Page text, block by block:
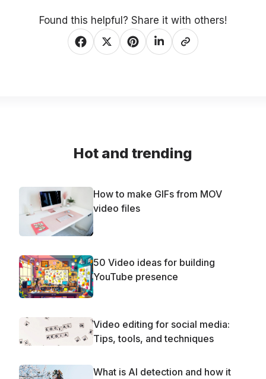
Found this helpful? Share it with others!
Hot and trending
How to make GIFs from MOV
video files
50 Video ideas for building
YouTube presence
Video editing for social media:
Tips, tools, and techniques
What is AI detection and how it